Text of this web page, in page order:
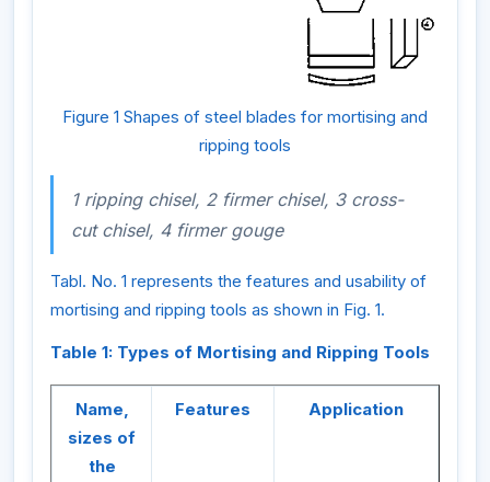
Figure 1 Shapes of steel blades for mortising and
ripping tools
1 ripping chisel, 2 firmer chisel, 3 cross-
cut chisel, 4 firmer gouge
Tabl. No. 1 represents the features and usability of
mortising and ripping tools as shown in Fig. 1.
Table 1: Types of Mortising and Ripping Tools
Name,
sizes of
the
Features Application